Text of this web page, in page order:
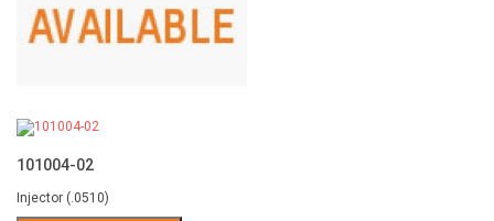
101004-02
Injector (.0510)